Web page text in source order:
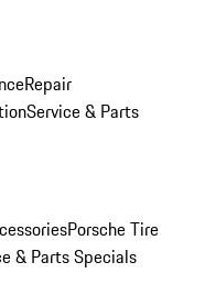
Repair
Service & Parts
Porsche Tire
& Parts Specials